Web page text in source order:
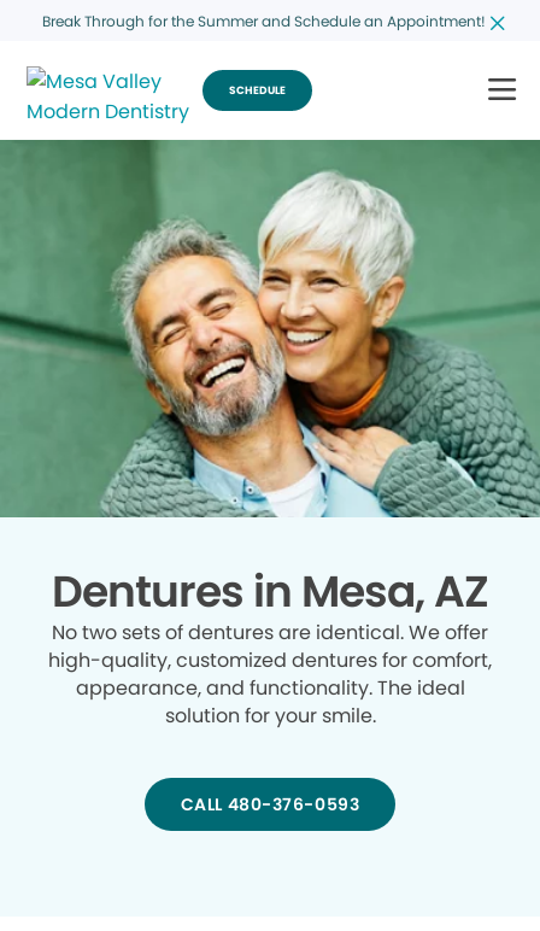
Break Through for the Summer and Schedule an Appointment!
SCHEDULE
Dentures in Mesa, AZ
No two sets of dentures are identical. We offer
high-quality, customized dentures for comfort,
appearance, and functionality. The ideal
solution for your smile.
CALL 480-376-0593